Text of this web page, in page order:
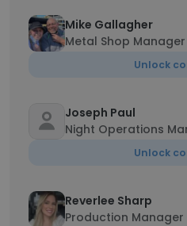
Mike Gallagher
Metal Shop Manager
Unlock
Joseph Paul
Night Operations
Unlock
Reverlee Sharp
Production Manager